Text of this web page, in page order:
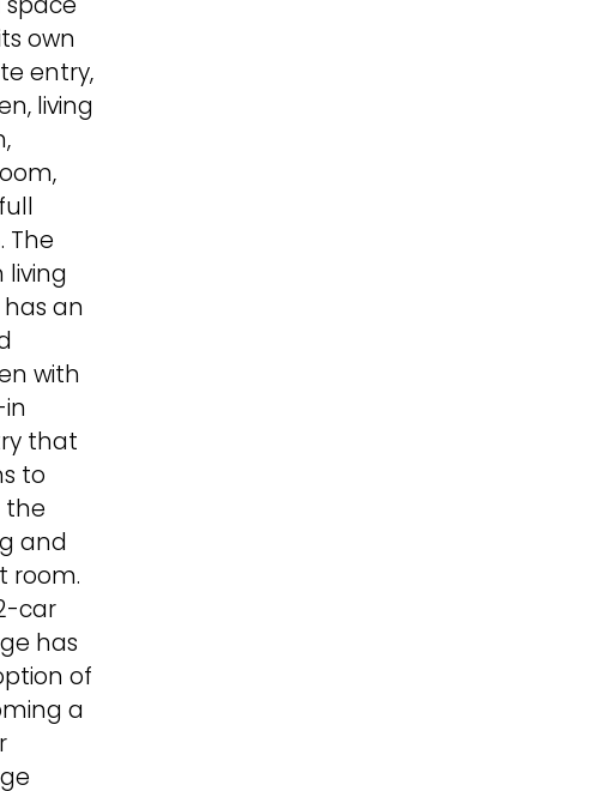
own
entry,
living
The
living
an
with
that
to
the
and
room.
car
has
of
a